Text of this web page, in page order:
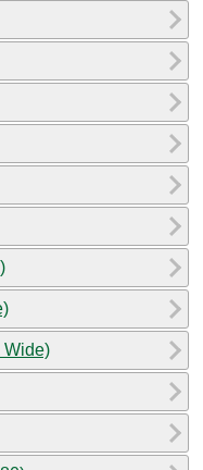
Wide)